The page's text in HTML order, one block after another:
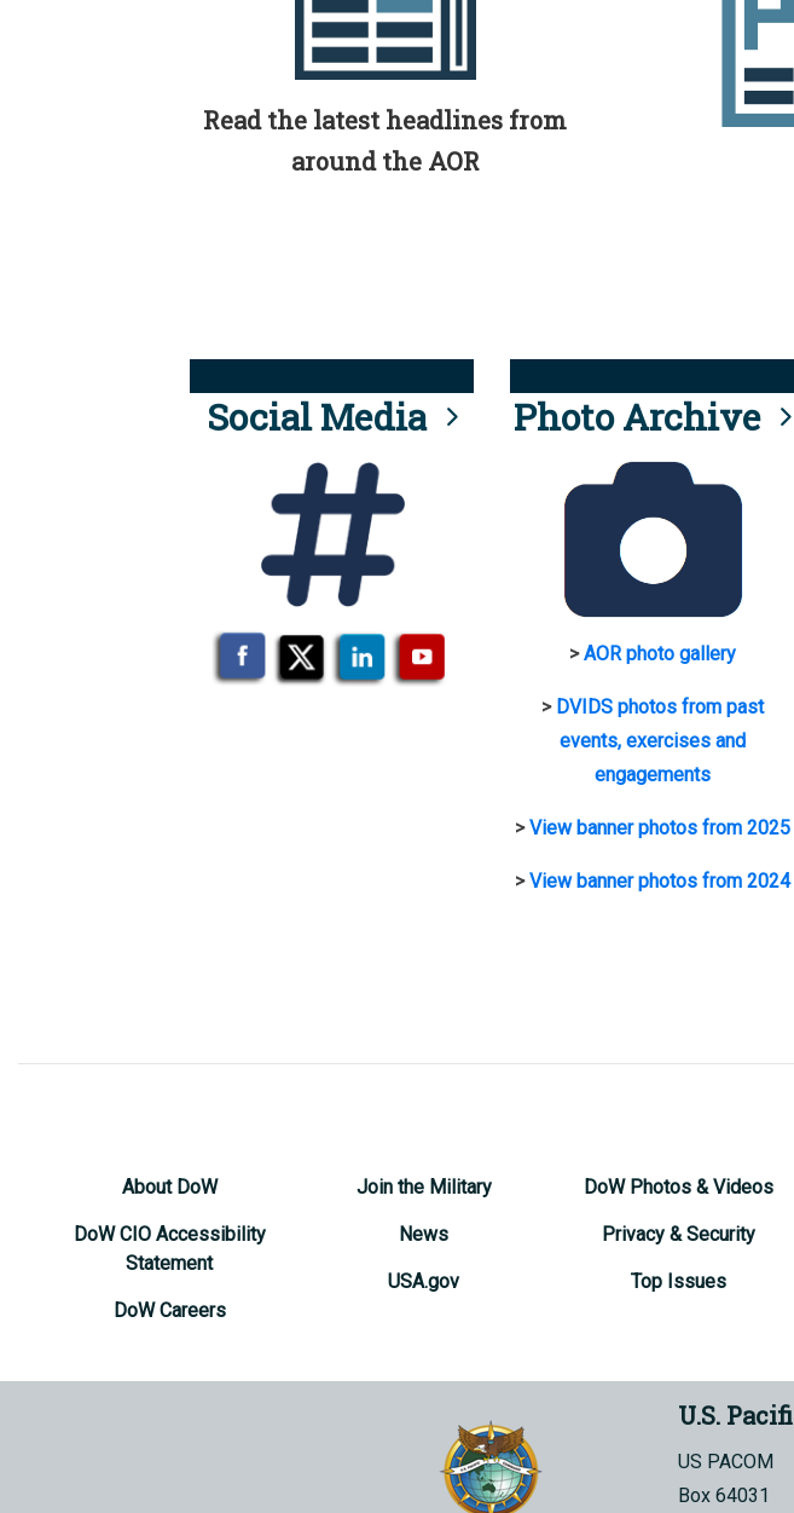
Read the latest headlines from
around the AOR
Social Media Photo Archive
>AOR photo gallery
> DVIDS photos from past
events, exercises and
engagements
>View banner photos from 2025
>View banner photos from 2024
About DoW
DoW CIO Accessibility
Statement
DoW Careers
Join the Military
News
USA.gov
DoW Photos & Videos
Privacy & Security
Top Issues
U.S.
US PACOM
Box 64031